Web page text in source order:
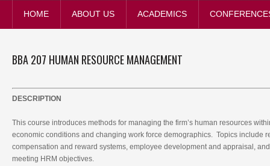
HOME ABOUT US ACADEMICS
BBA 207 HUMAN RESOURCE MANAGEMENT
DESCRIPTION
This course introduces methods for managing the firm’s human resources
economic conditions and changing work force demographics. Topics include
compensation and reward systems, employee development and appraisal,
meeting HRM objectives.